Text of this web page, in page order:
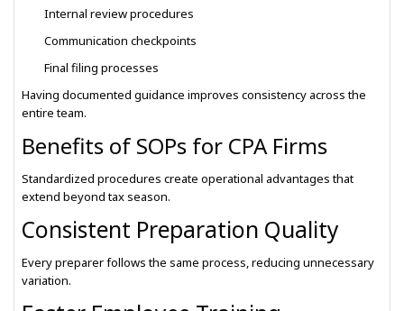
Internal review procedures
Communication checkpoints
Final filing processes
Having documented guidance improves consistency across the
entire team.
Benefits of SOPs for CPA Firms
Standardized procedures create operational advantages that
extend beyond tax season.
Consistent Preparation Quality
Every preparer follows the same process, reducing unnecessary
variation.